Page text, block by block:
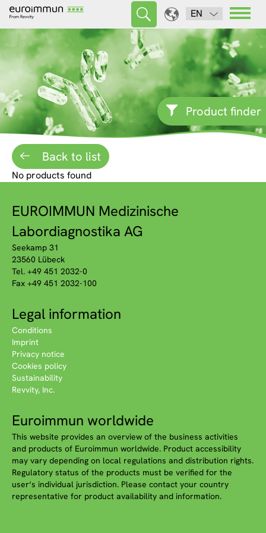
EN
Product finder
Back to list
No products found
EUROIMMUN Medizinische
Labordiagnostika AG
Seekamp 31
23560 Lübeck
Tel. +49 451 2032-0
Fax +49 451 2032-100
Legal information
Conditions
Imprint
Privacy notice
Cookies policy
Sustainability
Revvity, Inc.
Euroimmun worldwide
This website provides an overview of the business activities
and products of Euroimmun worldwide. Product accessibility
may vary depending on local regulations and distribution rights.
Regulatory status of the products must be verified for the
user‘s individual jurisdiction. Please contact your country
representative for product availability and information.